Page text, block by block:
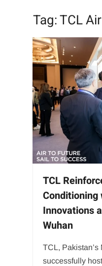
Tag:TCL
TCL
Conditioning
Innovations
Wuhan
TCL,
successfully